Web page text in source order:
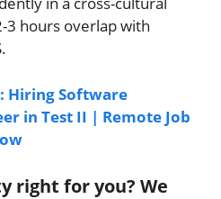
3 hours overlap with
Hiring Software
in Test II | Remote Job
right for you? We